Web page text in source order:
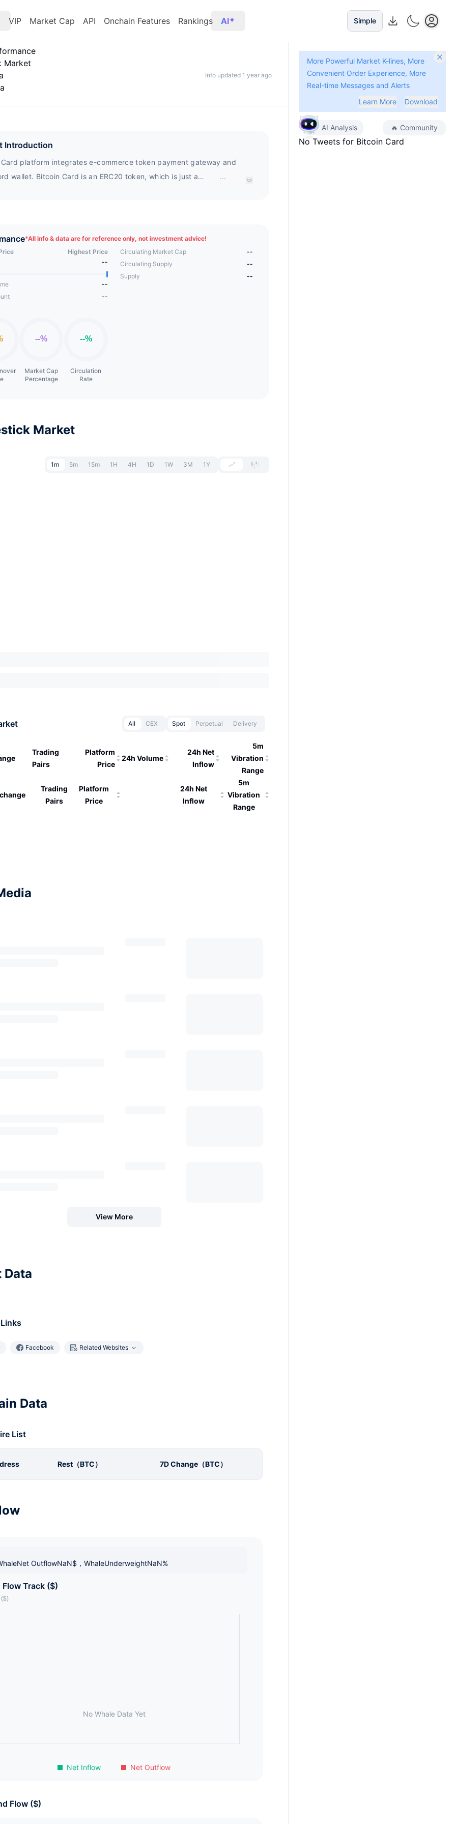
VIP Market Cap API Onchain Features Rankings AI Simple
Market
Info updated 1 year ago
Introduction
platform integrates e-commerce token payment gateway and
wallet. Bitcoin Card is an ERC20 token, which is just a
...
*All info & data are for reference only, not investment advice!
Highest Price
--
--
--
Market Cap
Percentage
Circulation
Rate
Circulating Market Cap
--
Circulating Supply
--
Supply
--
Market
1m 5m 15m 1H 4H 1D 1W 3M 1Y
All CEX Spot Perpetual Delivery
Trading
Pairs
Platform
Price
24h Volume
24h Net
Inflow
5m
Vibration
Range
Trading
Pairs
Platform
Price
24h Net
Inflow
5m
Vibration
Range
More Powerful Market K-lines, More
Convenient Order Experience, More
Real-time Messages and Alerts
Learn More
Download
AI Analysis 🔥 Community
No Tweets for Bitcoin Card
View More
Data
Facebook Related Websites
Data
List
Rest（BTC） 7D Change（BTC）
OutflowNaN$，WhaleUnderweightNaN%
Flow Track ($)
Net Inflow Net Outflow
No Whale Data Yet
Flow ($)